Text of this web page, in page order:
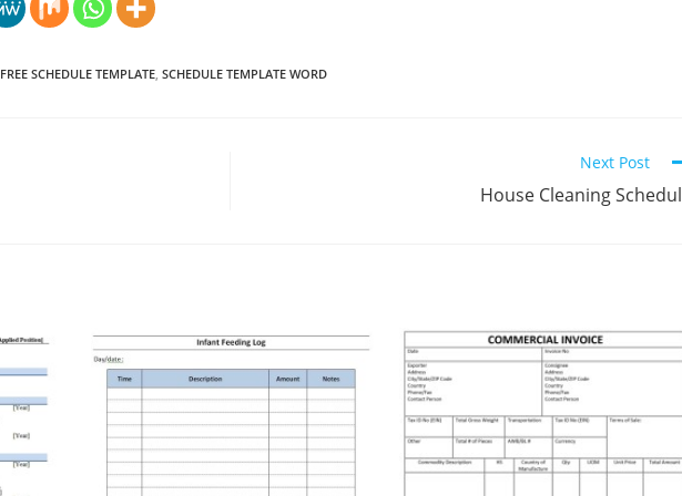
FREE SCHEDULE TEMPLATE, SCHEDULE TEMPLATE WORD
Next Post
House Cleaning